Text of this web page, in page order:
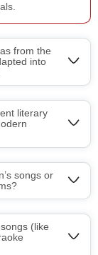
from the
into
literary
songs or
(like